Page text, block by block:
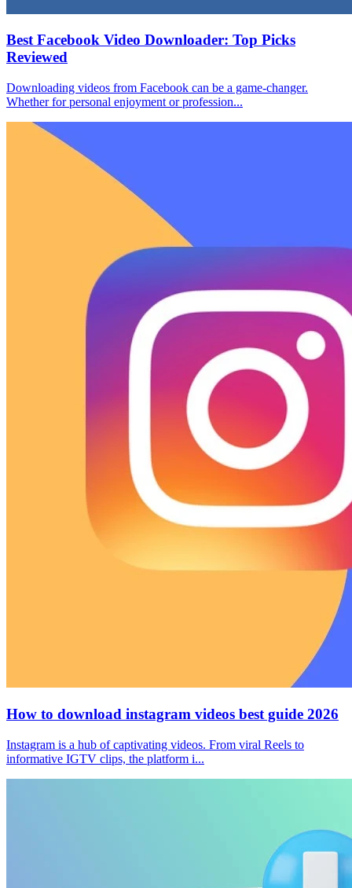
Best Facebook Video Downloader: Top Picks
Reviewed
Downloading videos from Facebook can be a game-changer.
Whether for personal enjoyment or profession...
How to download instagram videos best guide 2026
Instagram is a hub of captivating videos. From viral Reels to
informative IGTV clips, the platform i...